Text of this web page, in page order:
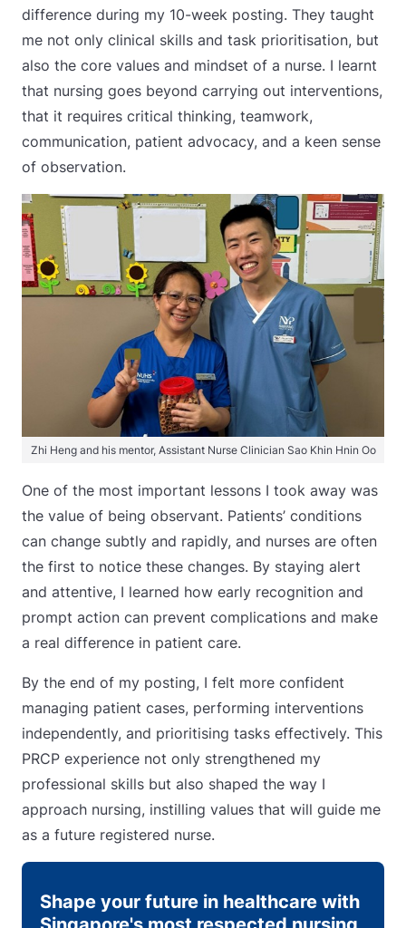
difference during my 10-week posting. They taught
me not only clinical skills and task prioritisation, but
also the core values and mindset of a nurse. I learnt
that nursing goes beyond carrying out interventions,
that it requires critical thinking, teamwork,
communication, patient advocacy, and a keen sense
of observation.
Zhi Heng and his mentor, Assistant Nurse Clinician Sao Khin Hnin Oo
One of the most important lessons I took away was
the value of being observant. Patients’ conditions
can change subtly and rapidly, and nurses are often
the first to notice these changes. By staying alert
and attentive, I learned how early recognition and
prompt action can prevent complications and make
a real difference in patient care.
By the end of my posting, I felt more confident
managing patient cases, performing interventions
independently, and prioritising tasks effectively. This
PRCP experience not only strengthened my
professional skills but also shaped the way I
approach nursing, instilling values that will guide me
as a future registered nurse.
Shape your future in healthcare with